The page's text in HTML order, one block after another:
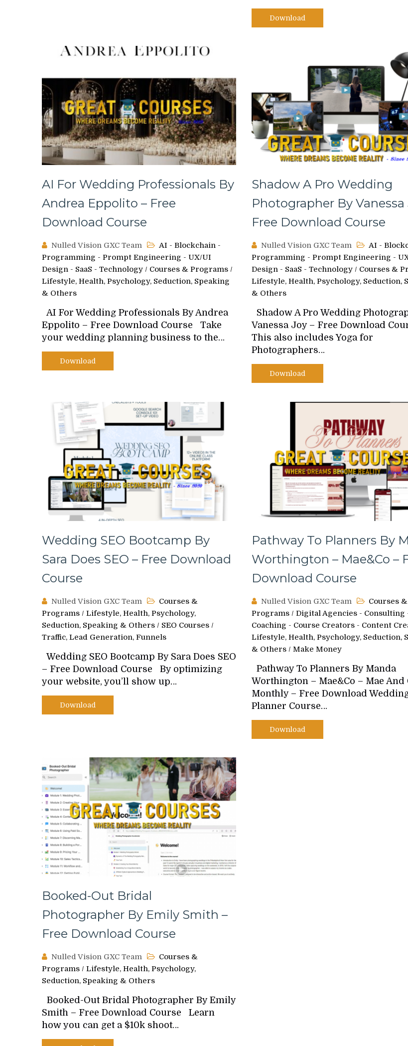
Download
AI For Wedding Professionals By
Andrea Eppolito – Free
Download Course
Nulled Vision GXC Team
AI - Blockchain -
Programming - Prompt Engineering - UX/UI
Design - SaaS - Technology / Courses & Programs /
Lifestyle, Health, Psychology, Seduction, Speaking
& Others
AI For Wedding Professionals By Andrea
Eppolito – Free Download Course Take
your wedding planning business to the…
Download
Shadow A Pro Wedding
Photographer By Vanessa
Free Download Course
Nulled Vision GXC Team
AI -
Programming - Prompt Engineering -
Design - SaaS - Technology / Courses &
Lifestyle, Health, Psychology, Seduction,
& Others
Shadow A Pro Wedding
Vanessa Joy – Free Download
This also includes Yoga for
Photographers…
Download
Wedding SEO Bootcamp By
Sara Does SEO – Free Download
Course
Nulled Vision GXC Team
Courses &
Programs / Lifestyle, Health, Psychology,
Seduction, Speaking & Others / SEO Courses /
Traffic, Lead Generation, Funnels
Wedding SEO Bootcamp By Sara Does SEO
– Free Download Course By optimizing
your website, you’ll show up…
Download
Pathway To Planners By
Worthington – Mae&Co –
Download Course
Nulled Vision GXC Team
Courses &
Programs / Digital Agencies - Consulting
Coaching - Course Creators - Content
Lifestyle, Health, Psychology, Seduction,
& Others / Make Money
Pathway To Planners By Manda
Worthington – Mae&Co – Mae And
Monthly – Free Download
Planner Course…
Download
Booked-Out Bridal
Photographer By Emily Smith –
Free Download Course
Nulled Vision GXC Team
Courses &
Programs / Lifestyle, Health, Psychology,
Seduction, Speaking & Others
Booked-Out Bridal Photographer By Emily
Smith – Free Download Course Learn
how you can get a $10k shoot…